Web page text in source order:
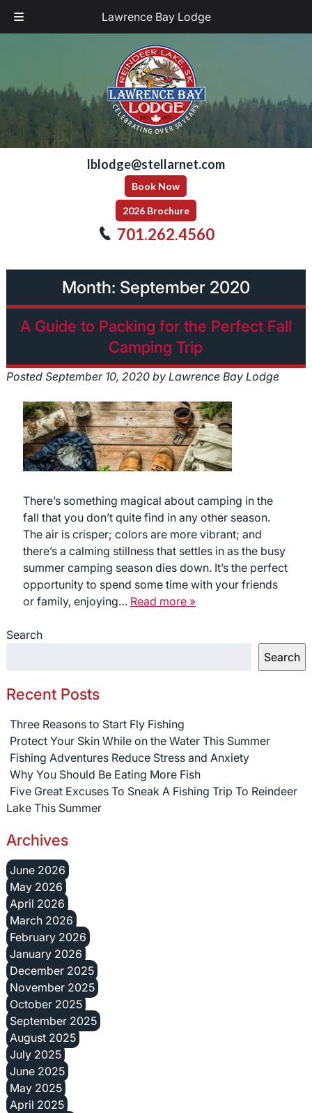
Lawrence Bay Lodge
lblodge@stellarnet.com
Book Now
2026 Brochure
701.262.4560
Month: September 2020
A Guide to Packing for the Perfect Fall
Camping Trip
Posted September 10, 2020 by Lawrence Bay Lodge
There’s something magical about camping in the
fall that you don’t quite find in any other season.
The air is crisper; colors are more vibrant; and
there’s a calming stillness that settles in as the busy
summer camping season dies down. It’s the perfect
opportunity to spend some time with your friends
or family, enjoying… Read more »
Search
Search
Recent Posts
Three Reasons to Start Fly Fishing
Protect Your Skin While on the Water This Summer
Fishing Adventures Reduce Stress and Anxiety
Why You Should Be Eating More Fish
Five Great Excuses To Sneak A Fishing Trip To Reindeer
Lake This Summer
Archives
June 2026
May 2026
April 2026
March 2026
February 2026
January 2026
December 2025
November 2025
October 2025
September 2025
August 2025
July 2025
June 2025
May 2025
April 2025